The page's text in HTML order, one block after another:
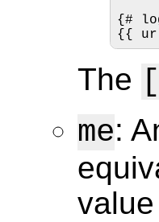
{#
{{
The
me: